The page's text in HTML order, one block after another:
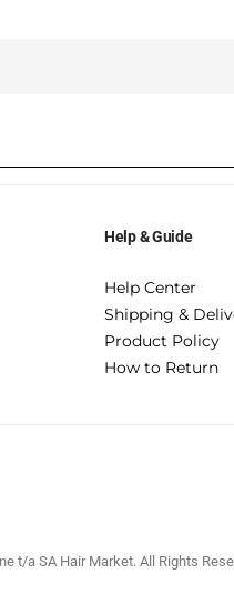
Help & Guide
Help Center
Shipping &
Product Policy
How to Return
t/a SA Hair Market. All Rights